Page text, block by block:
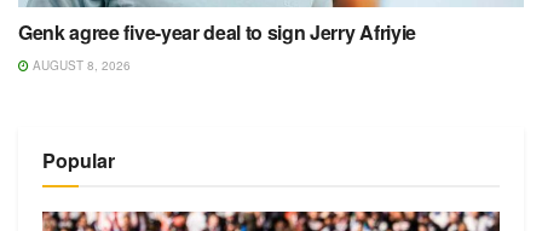
Genk agree five-year deal to sign Jerry Afriyie
AUGUST 8, 2026
Popular